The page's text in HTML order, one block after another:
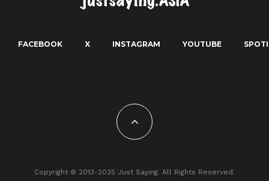
FACEBOOK X INSTAGRAM YOUTUBE
Copyright © 2013-2025 Just Saying. All Rights Reserved.